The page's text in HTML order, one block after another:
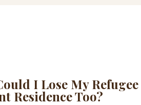
I Lose My Refugee
Residence Too?